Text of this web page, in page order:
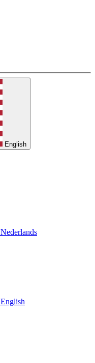
English
Nederlands
English